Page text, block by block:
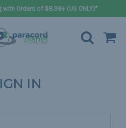
Orders of $8.99+ (US ONLY)*
IN